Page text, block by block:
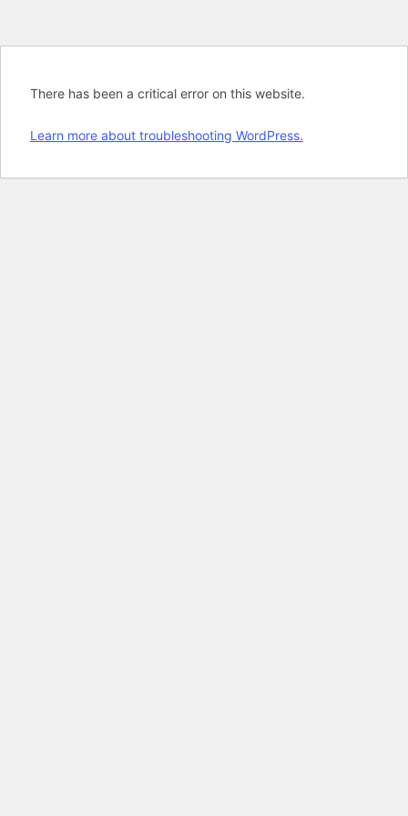
There has been a critical error on this website.
Learn more about troubleshooting WordPress.